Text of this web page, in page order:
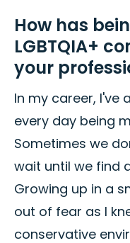
How has
LGBTQIA+
your
In my career, I've
every day being
Sometimes we
wait until we find
Growing up in a
out of fear as I
conservative